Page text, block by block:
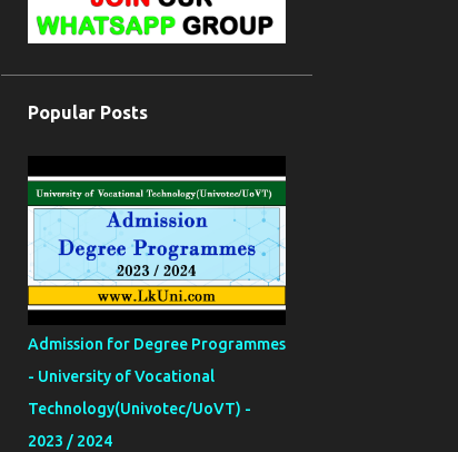
Popular Posts
Admission for Degree Programmes
- University of Vocational
Technology(Univotec/UoVT) -
2023 / 2024